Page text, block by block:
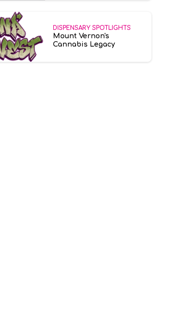
DISPENSARY SPOTLIGHTS
Mount Vernon's
Cannabis Legacy